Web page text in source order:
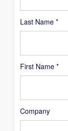
Last Name *
First Name *
Company